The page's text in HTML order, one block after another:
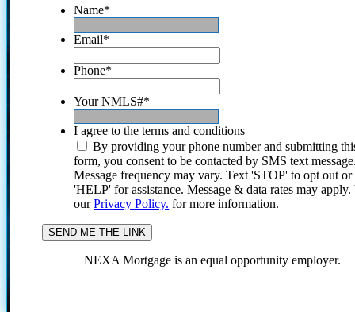
Name*
Email*
Phone*
Your NMLS#*
I agree to the terms and conditions
By providing your phone number and submitting
form, you consent to be contacted by SMS text
Message frequency may vary. Text 'STOP' to opt out or
'HELP' for assistance. Message & data rates may
ourPrivacy Policy. for more information.
NEXA Mortgage is an equal opportunity employer.